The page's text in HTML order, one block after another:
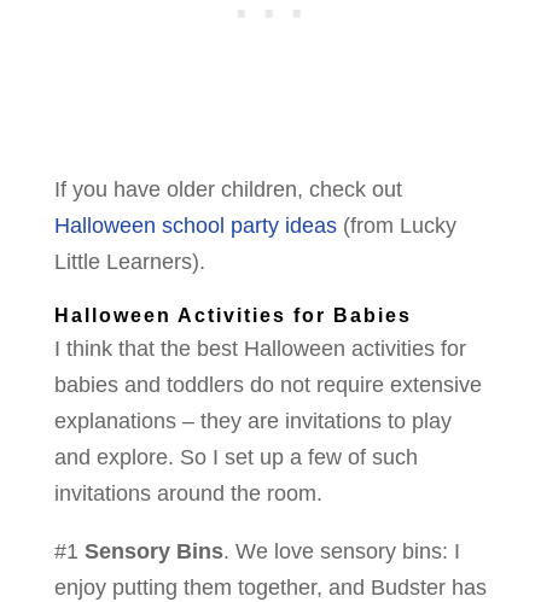
If you have older children, check out
Halloween school party ideas(from Lucky
Little Learners).
Halloween Activities for Babies
I think that the best Halloween activities for
babies and toddlers do not require extensive
explanations – they are invitations to play
and explore. So I set up a few of such
invitations around the room.
#1 Sensory Bins. We love sensory bins: I
enjoy putting them together, and Budster has